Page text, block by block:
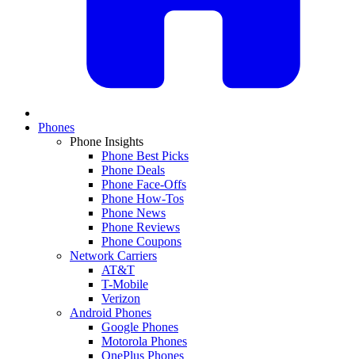
Phones
Phone Insights
Phone Best Picks
Phone Deals
Phone Face-Offs
Phone How-Tos
Phone News
Phone Reviews
Phone Coupons
Network Carriers
AT&T
T-Mobile
Verizon
Android Phones
Google Phones
Motorola Phones
OnePlus Phones